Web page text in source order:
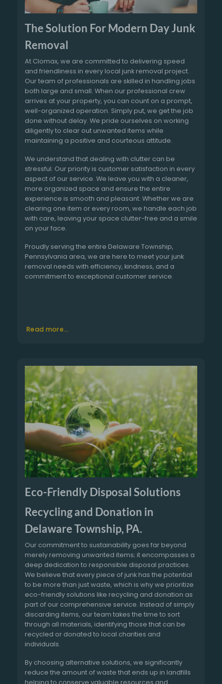
The Solution For Modern Day Junk
Removal
At Clomax, we are committed to delivering speed
and friendliness in every local junk removal project.
Our team of professionals are skilled in handling jobs
both large and small. When our professional crew
arrives at your property, you can count on a prompt,
well-organized operation. Simply put, we get the job
done without delay. We pride ourselves on working
diligently to clear out unwanted items while
maintaining a positive and courteous attitude.
We understand that dealing with clutter can be
stressful. Our priority is customer satisfaction in every
aspect of our service. We leave you with a cleaner,
more organized space and ensure the entire
experience is smooth and pleasant. Whether we are
clearing one item or every room, we handle each job
with care, leaving your space clutter-free and a smile
on your face.
Proudly serving the entire Delaware Township,
Pennsylvania area, we are here to meet your junk
removal needs with efficiency, kindness, and a
commitment to exceptional customer service.
Read more...
Eco-Friendly Disposal Solutions
Recycling and Donation in
Delaware Township, PA.
Our commitment to sustainability goes far beyond
merely removing unwanted items; it encompasses a
deep dedication to responsible disposal practices.
We believe that every piece of junk has the potential
to be more than just waste, which is why we prioritize
eco-friendly solutions like recycling and donation as
part of our comprehensive service. Instead of simply
discarding items, our team takes the time to sort
through all materials, identifying those that can be
recycled or donated to local charities and
individuals.
By choosing alternative solutions, we significantly
reduce the amount of waste that ends up in landfills
helping to conserve valuable resources and